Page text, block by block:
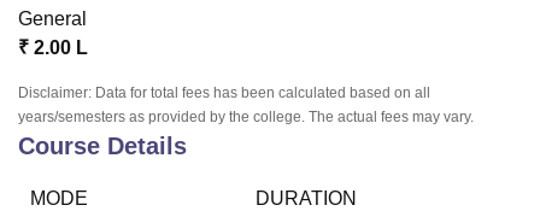
College Of Nursing, Mumbai
Centre, KolkataGuru Nanak Institute Of Hotel Management, Kolkata
SciencesCompetitionPharmacyAnimation and Design
General
₹ 2.00 L
Disclaimer: Data for total fees has been calculated based on all
years/semesters as provided by the college. The actual fees may vary.
Course Details
MODE
DURATION